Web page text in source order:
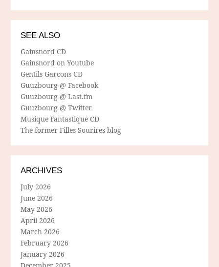
SEE ALSO
Gainsnord CD
Gainsnord on Youtube
Gentils Garcons CD
Guuzbourg @ Facebook
Guuzbourg @ Last.fm
Guuzbourg @ Twitter
Musique Fantastique CD
The former Filles Sourires blog
ARCHIVES
July 2026
June 2026
May 2026
April 2026
March 2026
February 2026
January 2026
December 2025